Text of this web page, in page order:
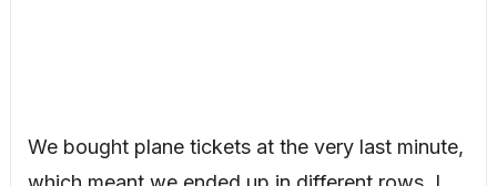
We bought plane tickets at the very last minute,